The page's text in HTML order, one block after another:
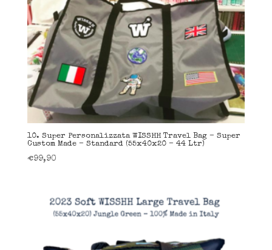
10. Super Personalizzata WISSHH Travel Bag – Super
Custom Made – Standard (55x40x20 – 44 Ltr)
€99,90